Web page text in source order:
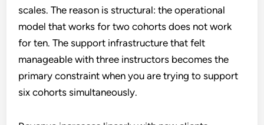
scales. The reason is structural: the operational
model that works for two cohorts does not work
for ten. The support infrastructure that felt
manageable with three instructors becomes the
primary constraint when you are trying to support
six cohorts simultaneously.